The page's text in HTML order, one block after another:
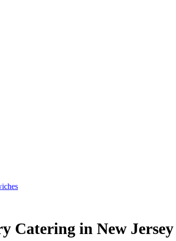
Catering in New Jersey